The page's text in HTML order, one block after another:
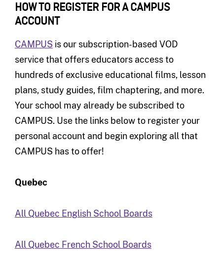
HOW TO REGISTER FOR A CAMPUS
ACCOUNT
CAMPUS is our subscription-based VOD
service that offers educators access to
hundreds of exclusive educational films, lesson
plans, study guides, film chaptering, and more.
Your school may already be subscribed to
CAMPUS. Use the links below to register your
personal account and begin exploring all that
CAMPUS has to offer!
Quebec
All Quebec English School Boards
All Quebec French School Boards